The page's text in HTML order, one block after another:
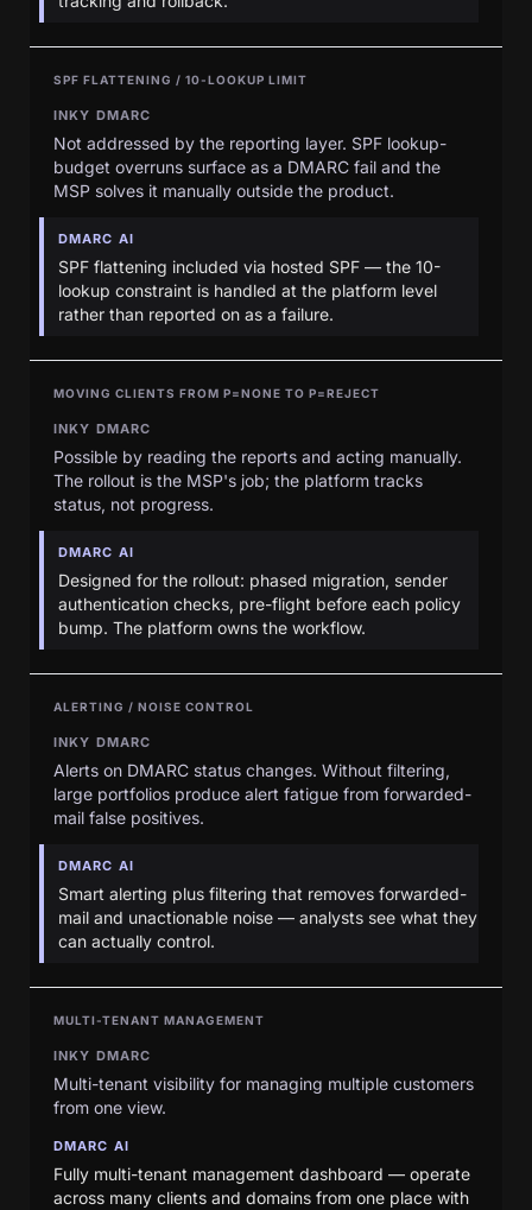
SPF FLATTENING / 10-LOOKUP LIMIT
INKY DMARC
Not addressed by the reporting layer. SPF lookup-
budget overruns surface as a DMARC fail and the
MSP solves it manually outside the product.
DMARC AI
SPF flattening included via hosted SPF — the 10-
lookup constraint is handled at the platform level
rather than reported on as a failure.
MOVING CLIENTS FROM P=NONE TO P=REJECT
INKY DMARC
Possible by reading the reports and acting manually.
The rollout is the MSP's job; the platform tracks
status, not progress.
DMARC AI
Designed for the rollout: phased migration, sender
authentication checks, pre-flight before each policy
bump. The platform owns the workflow.
ALERTING / NOISE CONTROL
INKY DMARC
Alerts on DMARC status changes. Without filtering,
large portfolios produce alert fatigue from forwarded-
mail false positives.
DMARC AI
Smart alerting plus filtering that removes forwarded-
mail and unactionable noise — analysts see what they
can actually control.
MULTI-TENANT MANAGEMENT
INKY DMARC
Multi-tenant visibility for managing multiple customers
from one view.
DMARC AI
Fully multi-tenant management dashboard — operate
across many clients and domains from one place with